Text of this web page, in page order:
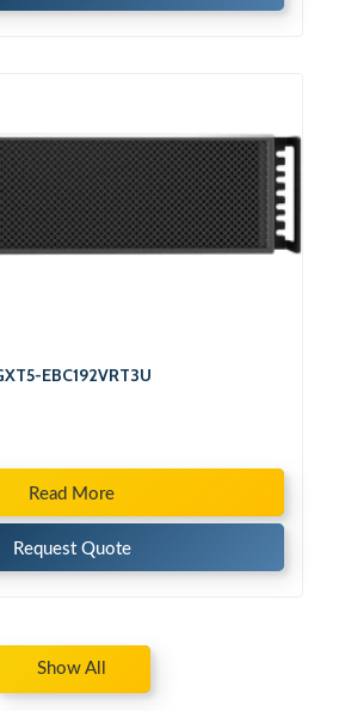
EBC192VRT3U
Read More
Request Quote
Show All